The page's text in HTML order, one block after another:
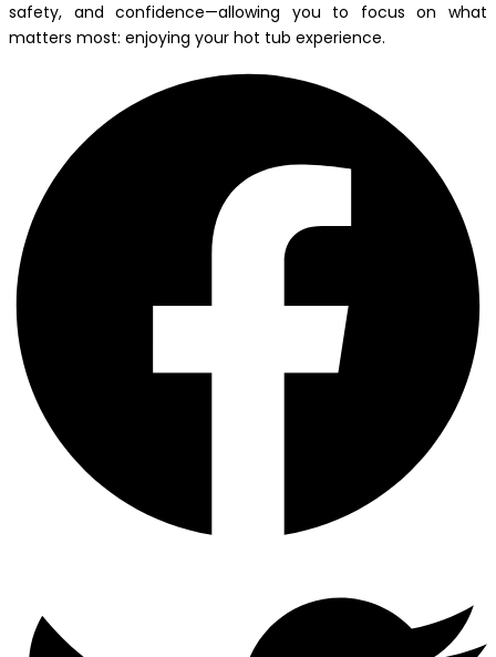
safety, and confidence—allowing you to focus on what
matters most: enjoying your hot tub experience.